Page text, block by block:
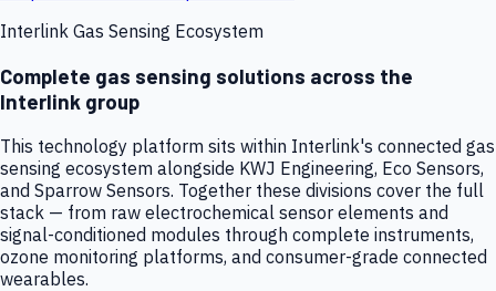
Interlink Gas Sensing Ecosystem
Complete gas sensing solutions across the
Interlink group
This technology platform sits within Interlink's connected gas
sensing ecosystem alongside KWJ Engineering, Eco Sensors,
and Sparrow Sensors. Together these divisions cover the full
stack — from raw electrochemical sensor elements and
signal-conditioned modules through complete instruments,
ozone monitoring platforms, and consumer-grade connected
wearables.